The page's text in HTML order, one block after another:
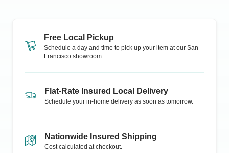
Free Local Pickup
Schedule a day and time to pick up your item at our San
Francisco showroom.
Flat-Rate Insured Local Delivery
Schedule your in-home delivery as soon as tomorrow.
Nationwide Insured Shipping
Cost calculated at checkout.